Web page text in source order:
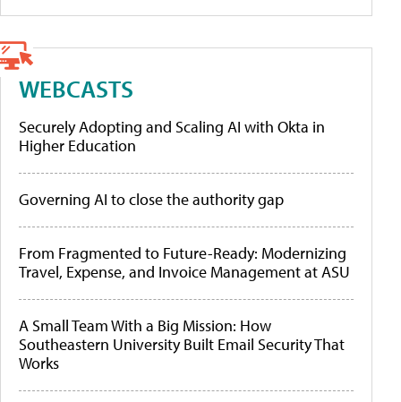
WEBCASTS
Securely Adopting and Scaling AI with Okta in
Higher Education
Governing AI to close the authority gap
From Fragmented to Future-Ready: Modernizing
Travel, Expense, and Invoice Management at ASU
A Small Team With a Big Mission: How
Southeastern University Built Email Security That
Works